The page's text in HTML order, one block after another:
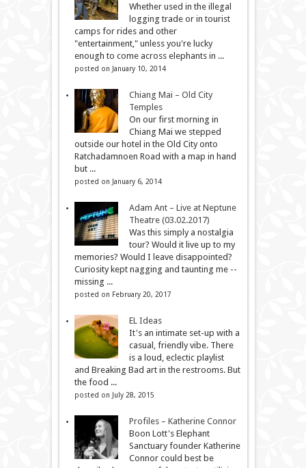
Whether used in the illegal
logging trade or in tourist
camps for rides and other
"entertainment," unless you're lucky
enough to come across elephants in ...
posted on January 10, 2014
Chiang Mai – Old City
Temples
On our first morning in
Chiang Mai we stepped
outside our hotel in the Old City onto
Ratchadamnoen Road with a map in hand
but ...
posted on January 6, 2014
Adam Ant – Live at Neptune
Theatre (03.02.2017)
Was this simply a nostalgia
tour? Would it live up to my
memories? Would I leave disappointed?
Curiosity kept nagging and taunting me --
missing ...
posted on February 20, 2017
EL Ideas
It's an intimate set-up with a
casual, friendly vibe. There
is a loud, eclectic playlist
and Breaking Bad art in the restrooms. But
the food ...
posted on July 28, 2015
Profiles – Katherine Connor
Boon Lott's Elephant
Sanctuary founder Katherine
Connor could best be